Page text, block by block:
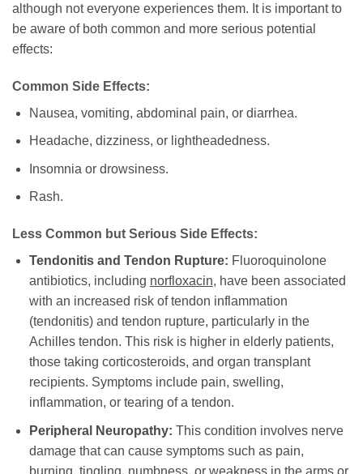
although not everyone experiences them. It is important to
be aware of both common and more serious potential
effects:
Common Side Effects:
Nausea, vomiting, abdominal pain, or diarrhea.
Headache, dizziness, or lightheadedness.
Insomnia or drowsiness.
Rash.
Less Common but Serious Side Effects:
Tendonitis and Tendon Rupture: Fluoroquinolone
antibiotics, including norfloxacin, have been associated
with an increased risk of tendon inflammation
(tendonitis) and tendon rupture, particularly in the
Achilles tendon. This risk is higher in elderly patients,
those taking corticosteroids, and organ transplant
recipients. Symptoms include pain, swelling,
inflammation, or tearing of a tendon.
Peripheral Neuropathy: This condition involves nerve
damage that can cause symptoms such as pain,
burning, tingling, numbness, or weakness in the arms or